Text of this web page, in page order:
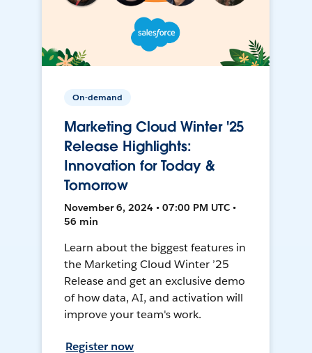
On-demand
Marketing Cloud Winter '25
Release Highlights:
Innovation for Today &
Tomorrow
November 6, 2024 • 07:00 PM UTC •
56 min
Learn about the biggest features in
the Marketing Cloud Winter ’25
Release and get an exclusive demo
of how data, AI, and activation will
improve your team's work.
Register now